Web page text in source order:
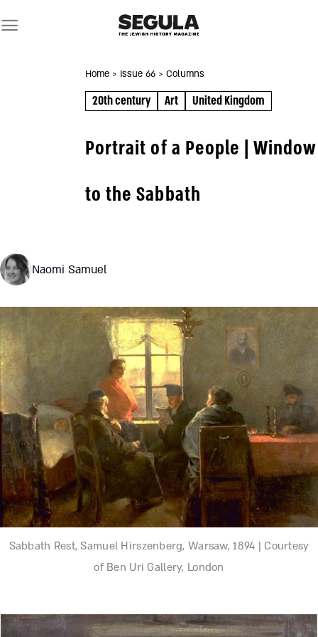
to
Home > Issue 66 > Columns
20th century Art United Kingdom
Portrait of a People | Window
to the Sabbath
Naomi Samuel
Sabbath Rest, Samuel Hirszenberg, Warsaw, 1894 | Courtesy
of Ben Uri Gallery, London